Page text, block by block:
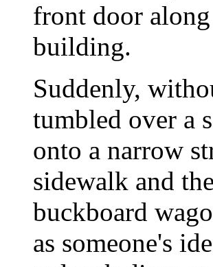
front door
building.
Suddenly,
tumbled over a
onto a narrow
sidewalk and
buckboard
as someone's